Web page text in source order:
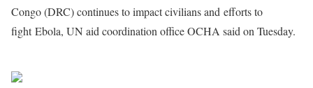
Congo (DRC) continues to impact civilians and efforts to
fight Ebola, UN aid coordination office OCHA said on Tuesday.